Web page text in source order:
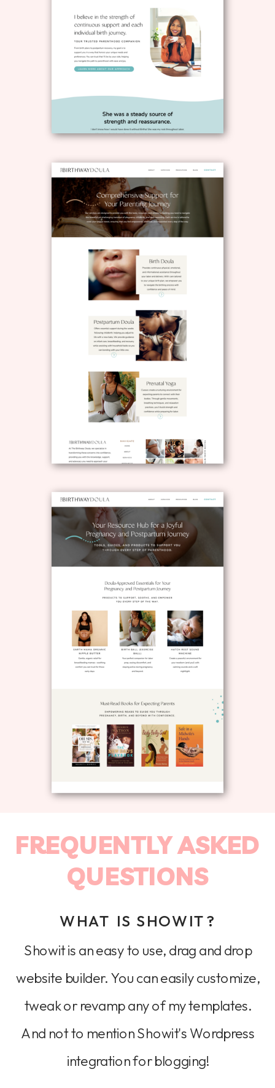
Showit is an easy to use, drag and drop
website builder. You can easily customize,
tweak or revamp any of my templates.
And not to mention Showit's Wordpress
integration for blogging!
WHAT IS SHOWIT?
FREQUENTLY ASKED
QUESTIONS